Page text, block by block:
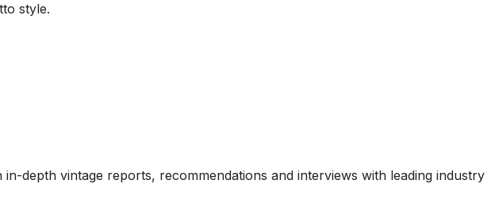
style.
depth vintage reports, recommendations and interviews with leading industry